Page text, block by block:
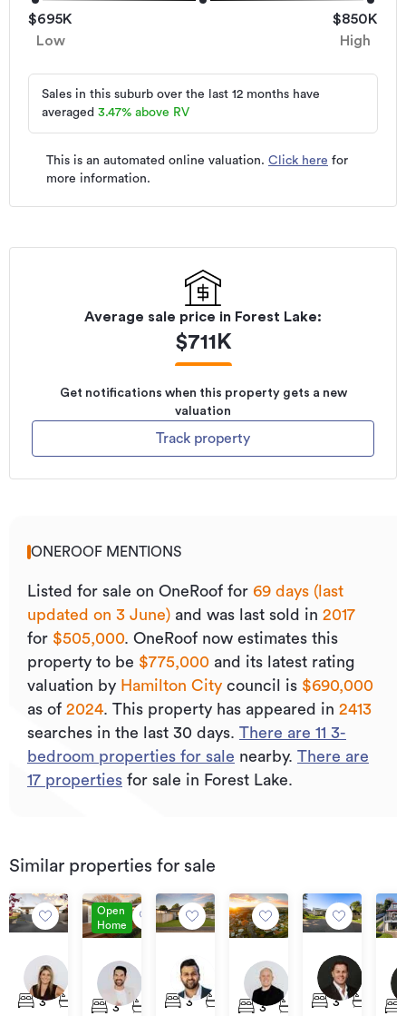
$695K
Low
$850K
High
This is an automated online valuation. Click here for
more information.
Sales in this suburb over the last 12 months have
averaged 3.47% above RV
Average sale price in Forest Lake:
$711K
Get notifications when this property gets a new
valuation
Track property
ONEROOF MENTIONS
Listed for sale on OneRoof for 69 days (last
updated on 3 June) and was last sold in 2017
for $505,000. OneRoof now estimates this
property to be $775,000 and its latest rating
valuation by Hamilton City council is $690,000
as of 2024. This property has appeared in 2413
searches in the last 30 days. There are 11 3-
bedroom properties for sale nearby. There are
17 properties for sale in Forest Lake.
Similar properties for sale
Deadline
Private
Treaty
19
Hinton
Avenue,
3 1
Open
Home
$789,000
5A
Moore
3 1
Price
$699,000
12
Tui
Avenue,
3 1
$639,000
105
Forest
3 1
Neg69A
Forest
Lake
3